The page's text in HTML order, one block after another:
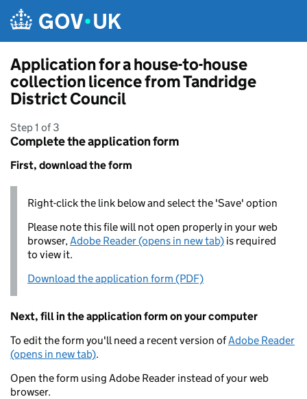
Application for a house-to-house
collection licence from Tandridge
District Council
Step 1 of 3
Complete the application form
First, download the form
Right-click the link below and select the 'Save' option
Please note this file will not open properly in your web
browser,Adobe Reader (opens in new tab) is required
to view it.
Download the application form (PDF)
Next, fill in the application form on your computer
To edit the form you'll need a recent version ofAdobe Reader
(opens in new tab).
Open the form using Adobe Reader instead of your web
browser.